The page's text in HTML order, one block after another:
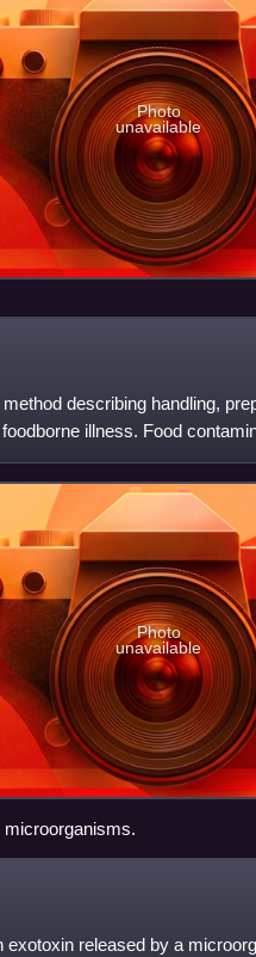
Photo
unavailable
describing handling,
illness. Food
Photo
unavailable
exotoxin released by a